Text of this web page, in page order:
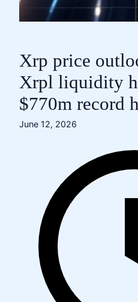
Xrp price
Xrpl liquidity
$770m record
June 12, 2026